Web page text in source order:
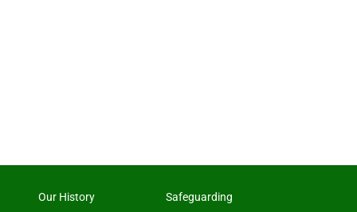
Our History Safeguarding